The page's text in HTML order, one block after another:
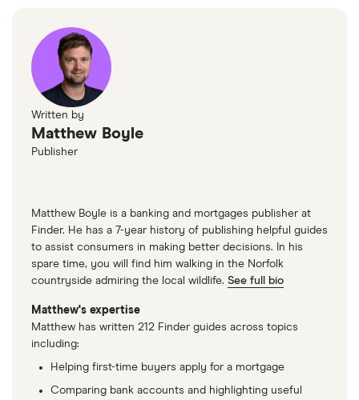
Monzo
Currensea
Monese
M&S Travel Money
Caxton
Written by
Matthew Boyle
Publisher
Matthew Boyle is a banking and mortgages publisher at
Finder. He has a 7-year history of publishing helpful guides
to assist consumers in making better decisions. In his
spare time, you will find him walking in the Norfolk
countryside admiring the local wildlife. See full bio
Matthew's expertise
Matthew has written 212 Finder guides across topics
including:
Helping first-time buyers apply for a mortgage
Comparing bank accounts and highlighting useful